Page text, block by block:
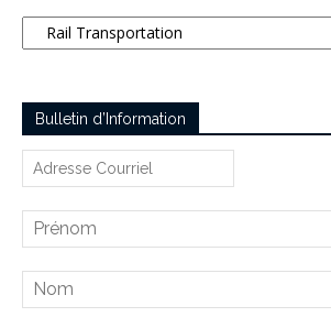
Categories
Bulletin d’Information